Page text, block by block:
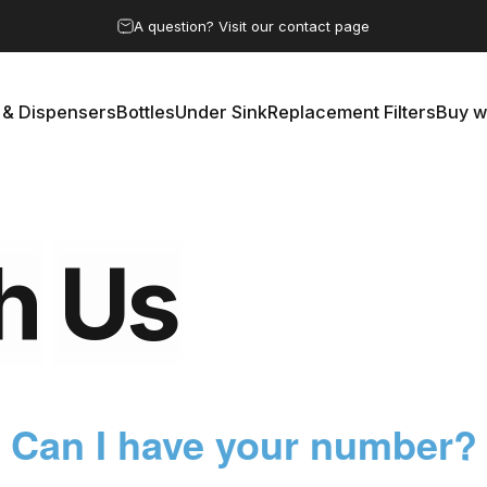
A question? Visit our contact page
DispensersBottlesUnder SinkReplacement FiltersBuy
Us
Can I have your number?